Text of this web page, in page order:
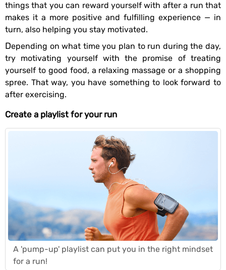
things that you can reward yourself with after a run that
makes it a more positive and fulfilling experience — in
turn, also helping you stay motivated.
Depending on what time you plan to run during the day,
try motivating yourself with the promise of treating
yourself to good food, a relaxing massage or a shopping
spree. That way, you have something to look forward to
after exercising.
Create a playlist for your run
A 'pump-up' playlist can put you in the right mindset
for a run!